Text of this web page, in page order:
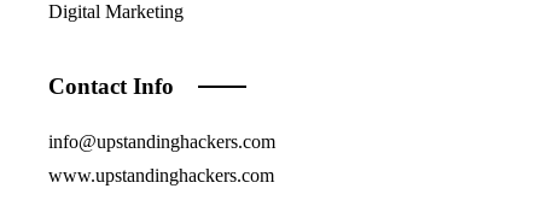
Digital Marketing
Contact Info
info@upstandinghackers.com
www.upstandinghackers.com